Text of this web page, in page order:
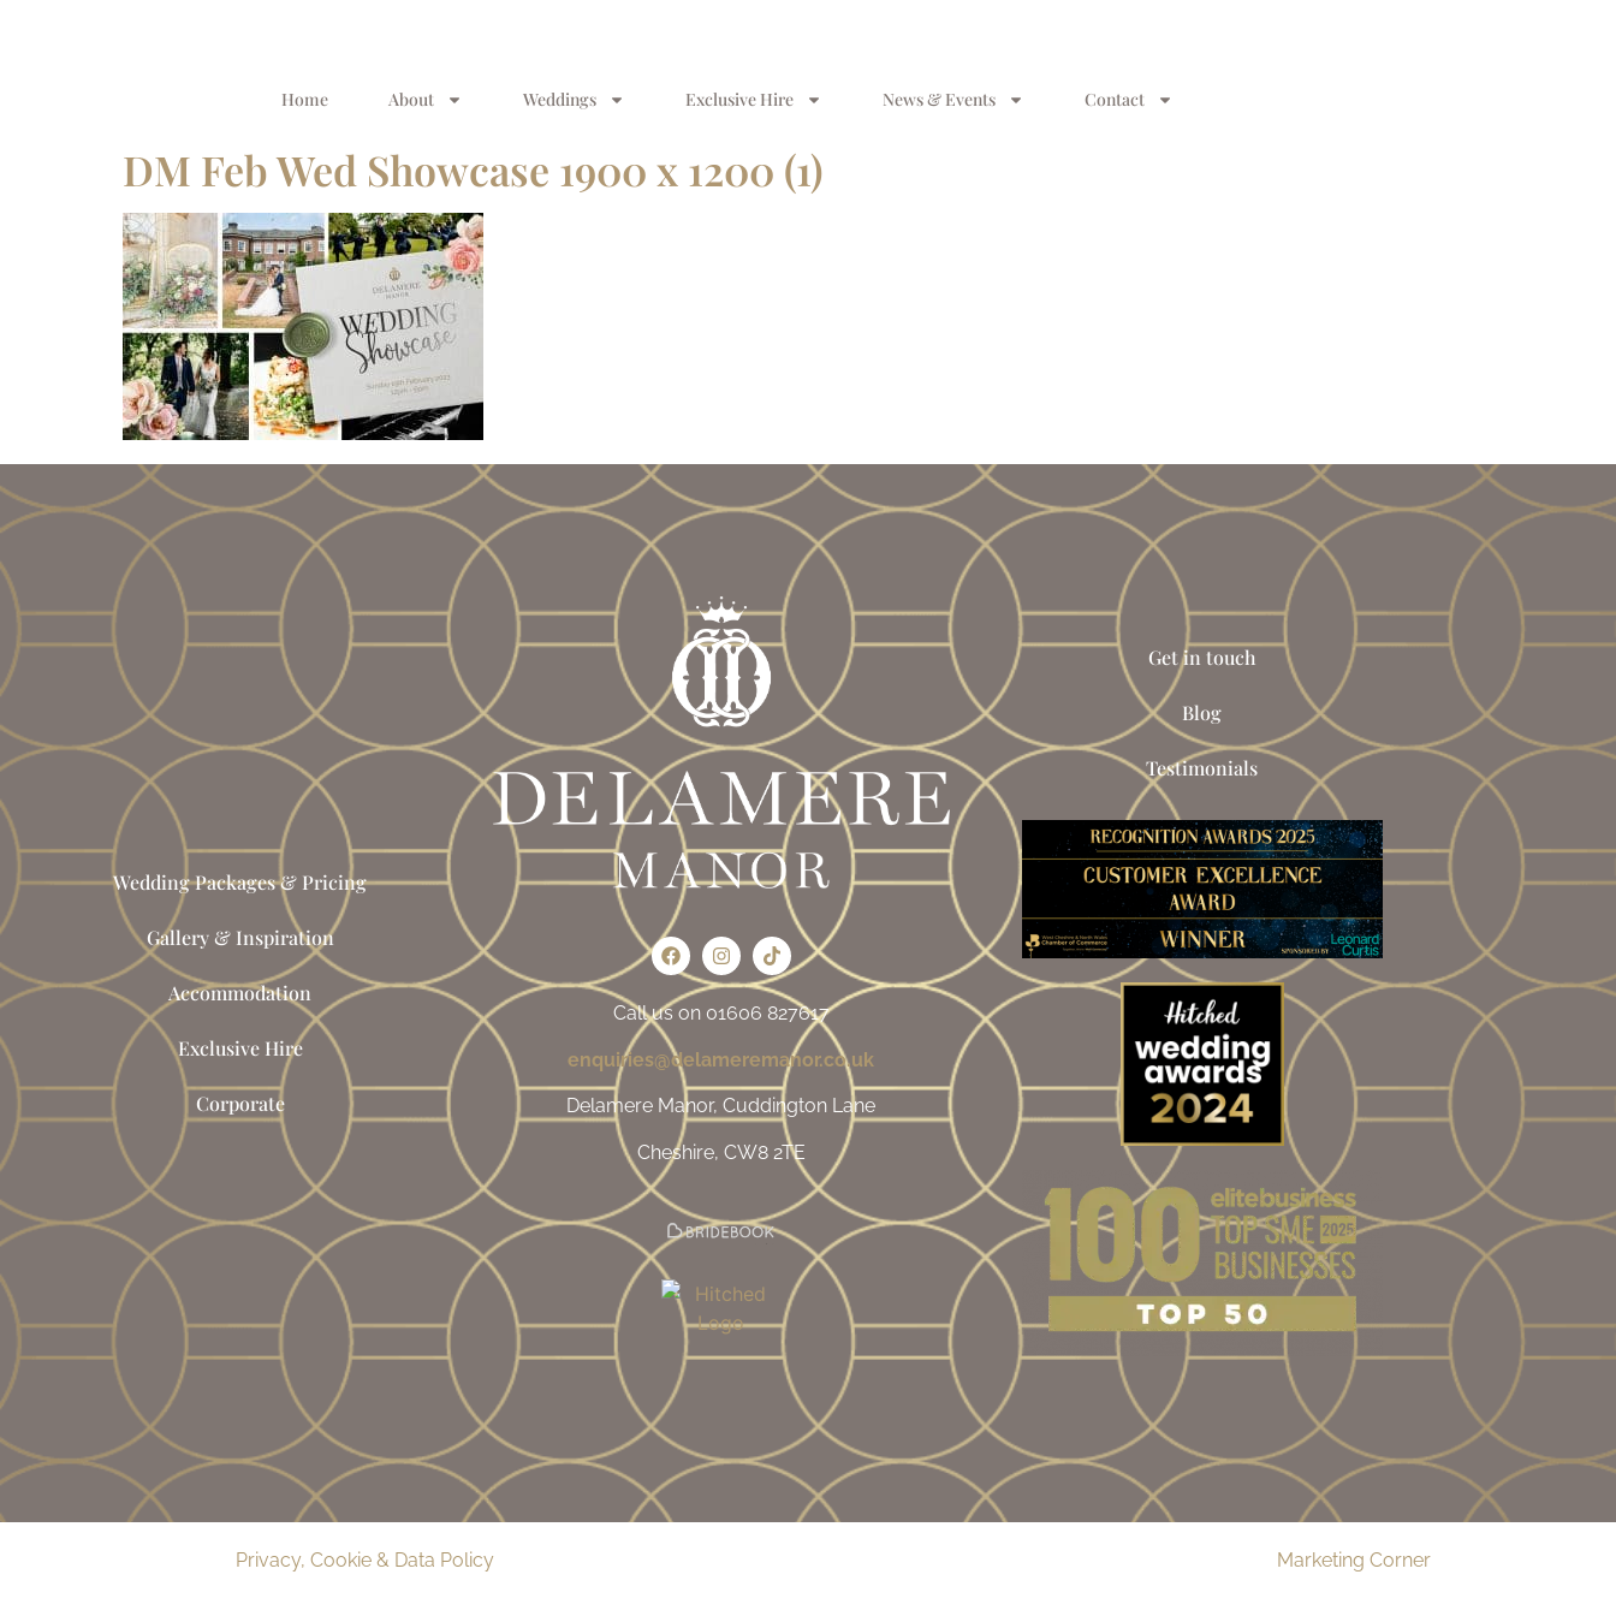
Home About Weddings Exclusive Hire News & Events Contact
DM Feb Wed Showcase 1900 x 1200 (1)
Wedding Packages & Pricing
Gallery & Inspiration
Accommodation
Exclusive Hire
Corporate
Call us on 01606 827617
enquiries@delameremanor.co.uk
Delamere Manor, Cuddington Lane
Cheshire, CW8 2TE
Get in touch
Blog
Testimonials
Privacy, Cookie & Data Policy. Company Number |
Marketing Corner